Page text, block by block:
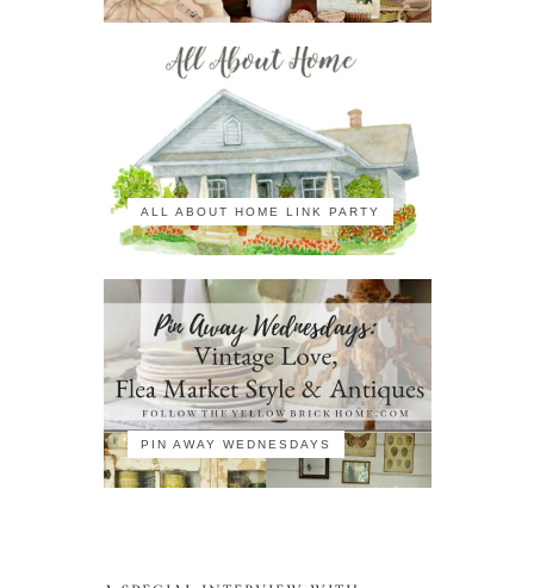
ALL ABOUT HOME LINK PARTY
PIN AWAY WEDNESDAYS